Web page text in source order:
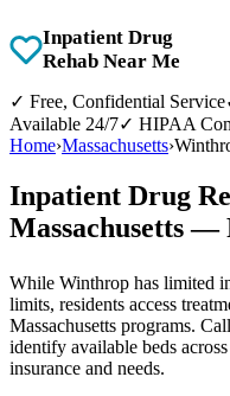
Inpatient Drug
Rehab Near Me
✓ Free, Confidential Service
Available 24/7✓ HIPAA
Home›Massachusetts›
Inpatient Drug
Massachusetts —
While Winthrop has limited
limits, residents access
Massachusetts programs. Call
identify available beds
insurance and needs.